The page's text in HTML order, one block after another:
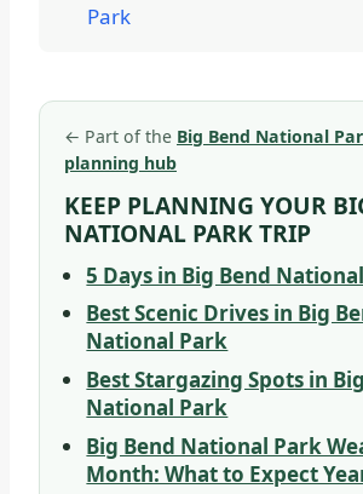
Park
← Part of the Big Bend National
planning hub
KEEP PLANNING YOUR
NATIONAL PARK TRIP
5 Days in Big Bend
Best Scenic Drives in Big
National Park
Best Stargazing Spots in
National Park
Big Bend National Park
Month: What to Expect